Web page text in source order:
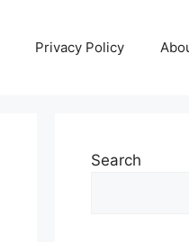
Privacy Policy
Search